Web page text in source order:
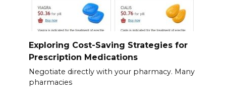
Exploring Cost-Saving Strategies for
Prescription Medications
Negotiate directly with your pharmacy. Many
pharmacies